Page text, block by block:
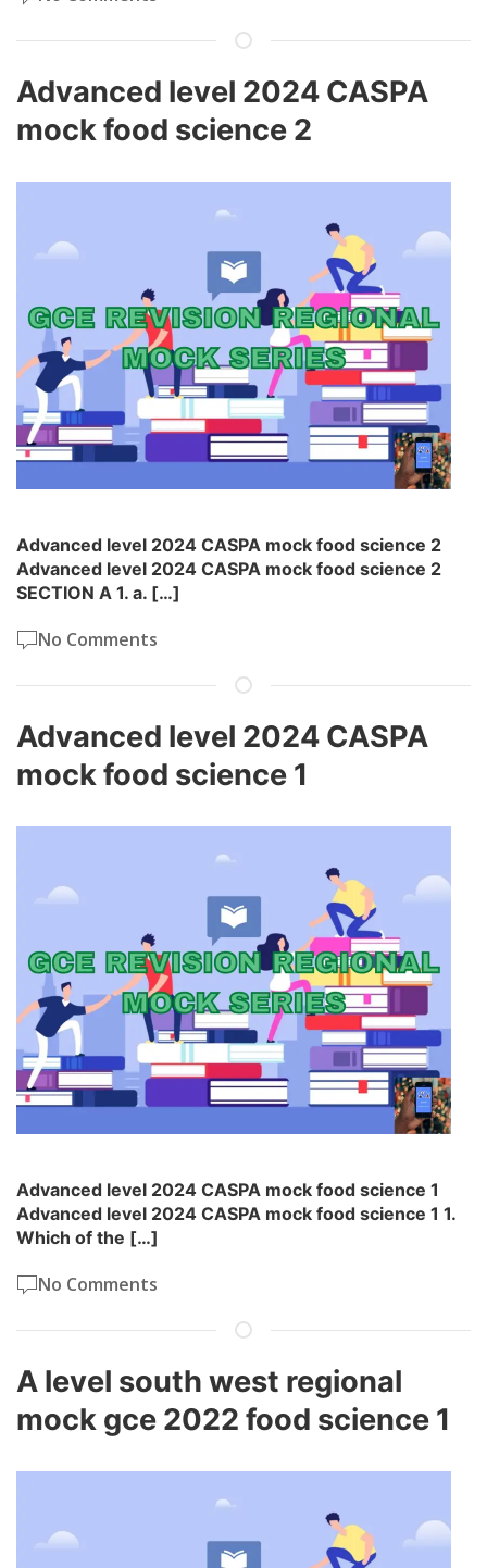
Advanced level 2024 CASPA
mock food science 2
Advanced level 2024 CASPA mock food science 2
Advanced level 2024 CASPA mock food science 2
SECTION A 1. a. […]
No Comments
Advanced level 2024 CASPA
mock food science 1
Advanced level 2024 CASPA mock food science 1
Advanced level 2024 CASPA mock food science 1 1.
Which of the […]
No Comments
A level south west regional
mock gce 2022 food science 1